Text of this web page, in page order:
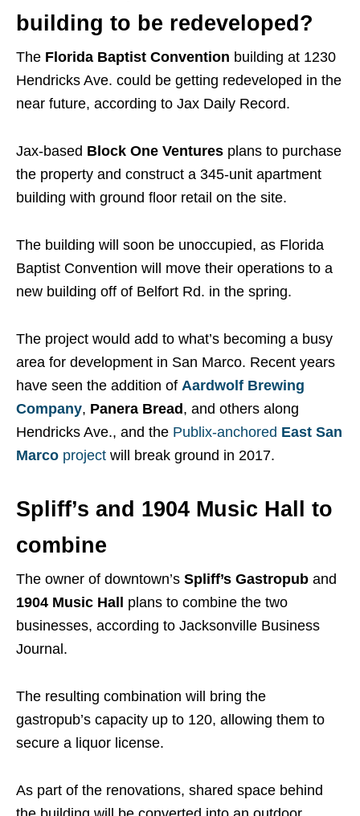
building to be redeveloped?
The Florida Baptist Convention building at 1230
Hendricks Ave. could be getting redeveloped in the
near future, according to Jax Daily Record.
Jax-based Block One Ventures plans to purchase
the property and construct a 345-unit apartment
building with ground floor retail on the site.
The building will soon be unoccupied, as Florida
Baptist Convention will move their operations to a
new building off of Belfort Rd. in the spring.
The project would add to what’s becoming a busy
area for development in San Marco. Recent years
have seen the addition of Aardwolf Brewing
Company, Panera Bread , and others along
Hendricks Ave., and the Publix-anchored East San
Marco project will break ground in 2017.
Spliff’s and 1904 Music Hall to
combine
The owner of downtown’s Spliff’s Gastropub and
1904 Music Hall
plans to combine the two
businesses, according to Jacksonville Business
Journal.
The resulting combination will bring the
gastropub’s capacity up to 120, allowing them to
secure a liquor license.
As part of the renovations, shared space behind